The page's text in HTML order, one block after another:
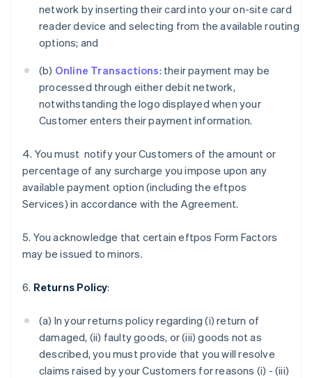
network by inserting their card into your on-site card
reader device and selecting from the available routing
options; and
(b) Online Transactions: their payment may be
processed through either debit network,
notwithstanding the logo displayed when your
Customer enters their payment information.
4. You must notify your Customers of the amount or
percentage of any surcharge you impose upon any
available payment option (including the eftpos
Services) in accordance with the Agreement.
5. You acknowledge that certain eftpos Form Factors
may be issued to minors.
6. Returns Policy:
(a) In your returns policy regarding (i) return of
damaged, (ii) faulty goods, or (iii) goods not as
described, you must provide that you will resolve
claims raised by your Customers for reasons (i) - (iii)